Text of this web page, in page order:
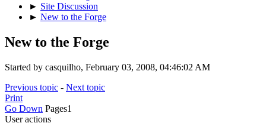
► Site Discussion
► New to the Forge
New to the Forge
Started by casquilho, February 03, 2008, 04:46:02 AM
Previous topic - Next topic
Print
Go Down Pages1
User actions